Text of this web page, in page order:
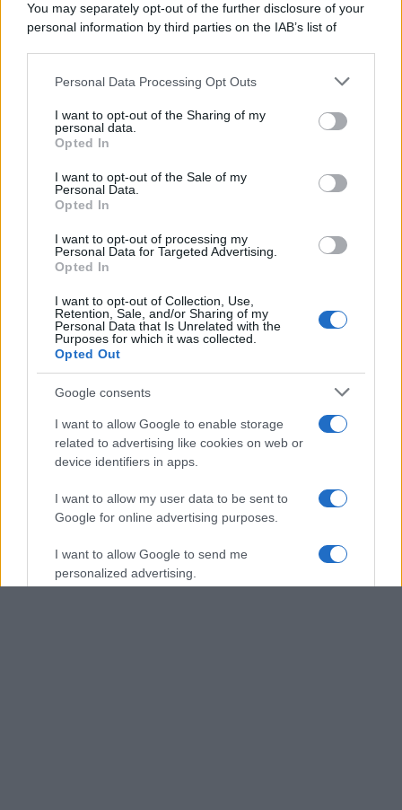
You may separately opt-out of the further disclosure of your
personal information by third parties on the IAB’s list of
This information may also be disclosed by us to third parties
disclose it to other third parties.
Please note that this website/app uses one or more Google
services and may gather and store information including but
not limited to your visit or usage behaviour. You may click to
grant or deny consent to Google and its third-party tags to
consent section.
Personal Data Processing Opt Outs
I want to opt-out of the Sharing of my
personal data.
Opted In
I want to opt-out of the Sale of my
Personal Data.
Opted In
I want to opt-out of processing my
Personal Data for Targeted Advertising.
Opted In
I want to opt-out of Collection, Use,
Retention, Sale, and/or Sharing of my
Personal Data that Is Unrelated with the
Purposes for which it was collected.
Opted Out
Google consents
I want to allow Google to enable storage
related to advertising like cookies on web or
device identifiers in apps.
I want to allow my user data to be sent to
Google for online advertising purposes.
I want to allow Google to send me
personalized advertising.